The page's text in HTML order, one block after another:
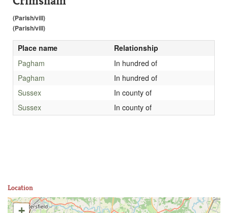
(Parish/vill)
(Parish/vill)
Place name
Relationship
Pagham
In hundred of
Pagham
In hundred of
Sussex
In county of
Sussex
In county of
Location